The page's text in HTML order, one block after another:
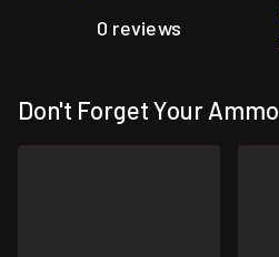
0 reviews
Don't Forget Your Ammo